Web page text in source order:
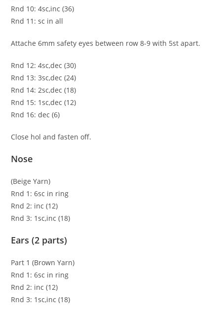
Rnd 10: 4sc,inc (36)
Rnd 11: sc in all
Attache 6mm safety eyes between row 8-9 with 5st apart.
Rnd 12: 4sc,dec (30)
Rnd 13: 3sc,dec (24)
Rnd 14: 2sc,dec (18)
Rnd 15: 1sc,dec (12)
Rnd 16: dec (6)
Close hol and fasten off.
Nose
(Beige Yarn)
Rnd 1: 6sc in ring
Rnd 2: inc (12)
Rnd 3: 1sc,inc (18)
Ears (2 parts)
Part 1 (Brown Yarn)
Rnd 1: 6sc in ring
Rnd 2: inc (12)
Rnd 3: 1sc,inc (18)